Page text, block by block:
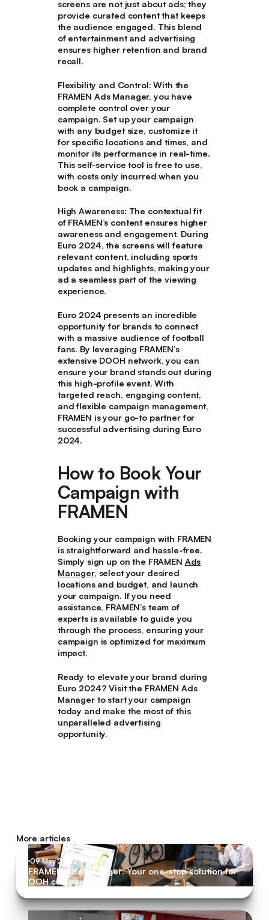
screens are not just about ads; they
provide curated content that keeps
the audience engaged. This blend
of entertainment and advertising
ensures higher retention and brand
recall.
Flexibility and Control: With the
FRAMEN Ads Manager, you have
complete control over your
campaign. Set up your campaign
with any budget size, customize it
for specific locations and times, and
monitor its performance in real-time.
This self-service tool is free to use,
with costs only incurred when you
book a campaign.
High Awareness: The contextual fit
of FRAMEN’s content ensures higher
awareness and engagement. During
Euro 2024, the screens will feature
relevant content, including sports
updates and highlights, making your
ad a seamless part of the viewing
experience.
Euro 2024 presents an incredible
opportunity for brands to connect
with a massive audience of football
fans. By leveraging FRAMEN’s
extensive DOOH network, you can
ensure your brand stands out during
this high-profile event. With
targeted reach, engaging content,
and flexible campaign management,
FRAMEN is your go-to partner for
successful advertising during Euro
2024.
How to Book Your
Campaign with
FRAMEN
Booking your campaign with FRAMEN
is straightforward and hassle-free.
Simply sign up on the FRAMEN Ads
Manager, select your desired
locations and budget, and launch
your campaign. If you need
assistance, FRAMEN’s team of
experts is available to guide you
through the process, ensuring your
campaign is optimized for maximum
impact.
Ready to elevate your brand during
Euro 2024? Visit the FRAMEN Ads
Manager to start your campaign
today and make the most of this
unparalleled advertising
opportunity.
More articles
09 May 2022
FRAMEN Ads Manager: Your one-stop solution for
OOH campaigns